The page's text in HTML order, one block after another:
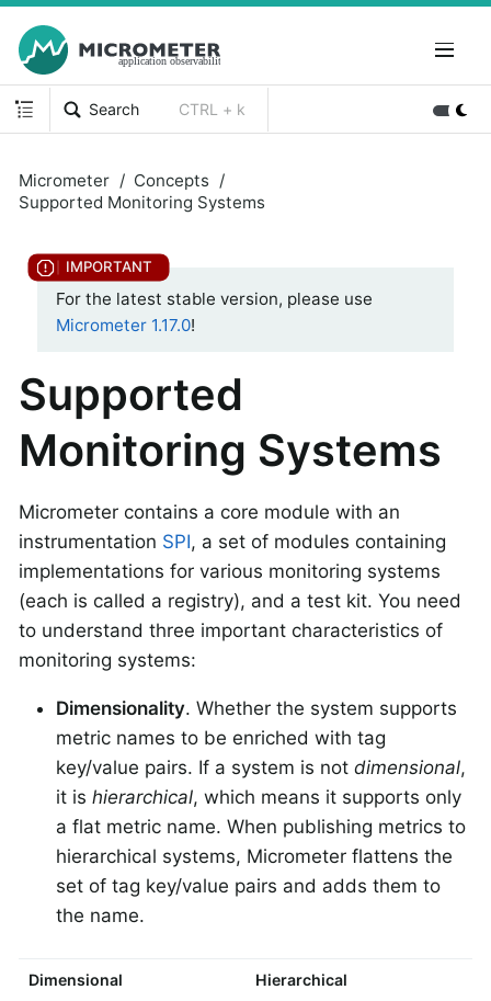
Search CTRL + k
Micrometer
Concepts
Supported Monitoring Systems
For the latest stable version, please use
Micrometer 1.17.0!
Supported
Monitoring Systems
Micrometer contains a core module with an
instrumentation SPI, a set of modules containing
implementations for various monitoring systems
(each is called a registry), and a test kit. You need
to understand three important characteristics of
monitoring systems:
Dimensionality. Whether the system supports
metric names to be enriched with tag
key/value pairs. If a system is not dimensional,
it is hierarchical, which means it supports only
a flat metric name. When publishing metrics to
hierarchical systems, Micrometer flattens the
set of tag key/value pairs and adds them to
the name.
Dimensional Hierarchical